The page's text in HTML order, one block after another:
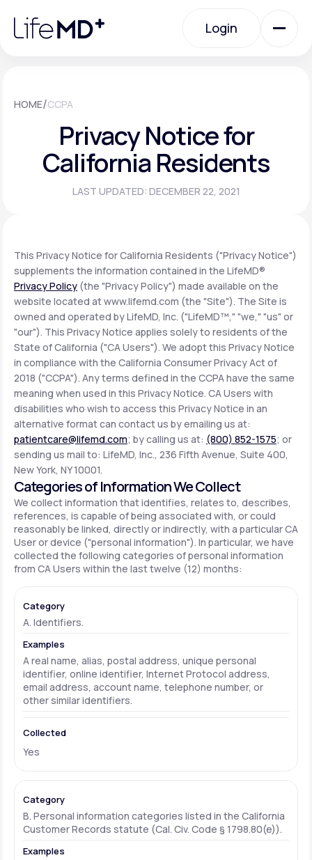
note:
website
Login
Urgent Care
Specialty Care
Membership Plans
About Us
Support
LifeMD+
Learn why LifeMD+ can positively change
your healthcare experience
Join LifeMD+
Join LifeMD+
HOME/CCPA
Privacy Notice for
California Residents
LAST UPDATED: DECEMBER 22, 2021
This Privacy Notice for California Residents ("Privacy Notice")
supplements the information contained in the LifeMD®
Privacy Policy (the "Privacy Policy") made available on the
website located at www.lifemd.com (the "Site"). The Site is
owned and operated by LifeMD, Inc. ("LifeMD™," "we," "us" or
"our"). This Privacy Notice applies solely to residents of the
State of California ("CA Users"). We adopt this Privacy Notice
in compliance with the California Consumer Privacy Act of
2018 ("CCPA"). Any terms defined in the CCPA have the same
meaning when used in this Privacy Notice. CA Users with
disabilities who wish to access this Privacy Notice in an
alternative format can contact us by emailing us at:
patientcare@lifemd.com; by calling us at: (800) 852-1575; or
sending us mail to: LifeMD, Inc., 236 Fifth Avenue, Suite 400,
New York, NY 10001.
Categories of Information We Collect
We collect information that identifies, relates to, describes,
references, is capable of being associated with, or could
reasonably be linked, directly or indirectly, with a particular CA
User or device ("personal information"). In particular, we have
collected the following categories of personal information
from CA Users within the last twelve (12) months:
A. Identifiers.
A real name, alias, postal address, unique personal
identifier, online identifier, Internet Protocol address,
email address, account name, telephone number, or
other similar identifiers.
Yes
B. Personal information categories listed in the California
Customer Records statute (Cal. Civ. Code § 1798.80(e)).